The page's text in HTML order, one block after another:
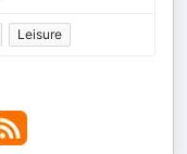
Leisure